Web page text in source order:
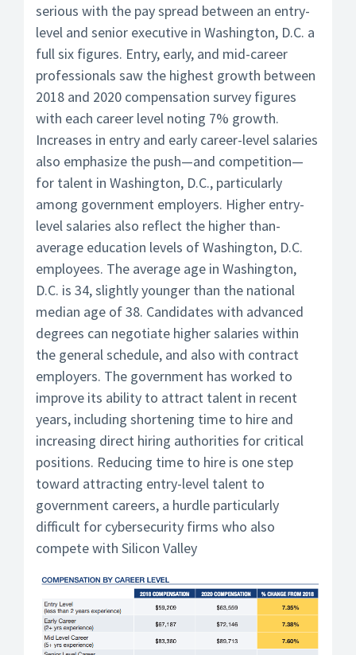
serious with the pay spread between an entry-
level and senior executive in Washington, D.C. a
full six figures. Entry, early, and mid-career
professionals saw the highest growth between
2018 and 2020 compensation survey figures
with each career level noting 7% growth.
Increases in entry and early career-level salaries
also emphasize the push—and competition—
for talent in Washington, D.C., particularly
among government employers. Higher entry-
level salaries also reflect the higher than-
average education levels of Washington, D.C.
employees. The average age in Washington,
D.C. is 34, slightly younger than the national
median age of 38. Candidates with advanced
degrees can negotiate higher salaries within
the general schedule, and also with contract
employers. The government has worked to
improve its ability to attract talent in recent
years, including shortening time to hire and
increasing direct hiring authorities for critical
positions. Reducing time to hire is one step
toward attracting entry-level talent to
government careers, a hurdle particularly
difficult for cybersecurity firms who also
compete with Silicon Valley